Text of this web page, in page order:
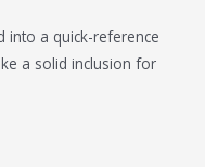
into a quick-reference
a solid inclusion for